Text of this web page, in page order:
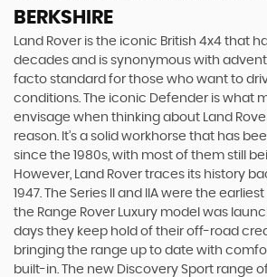
BERKSHIRE
Land Rover is the iconic British 4x4 that
decades and is synonymous with
facto standard for those who want to
conditions. The iconic Defender is what
envisage when thinking about Land
reason. It’s a solid workhorse that has
since the 1980s, with most of them still
However, Land Rover traces its history
1947. The Series II and IIA were the
the Range Rover Luxury model was
days they keep hold of their off-road
bringing the range up to date with
built-in. The new Discovery Sport range